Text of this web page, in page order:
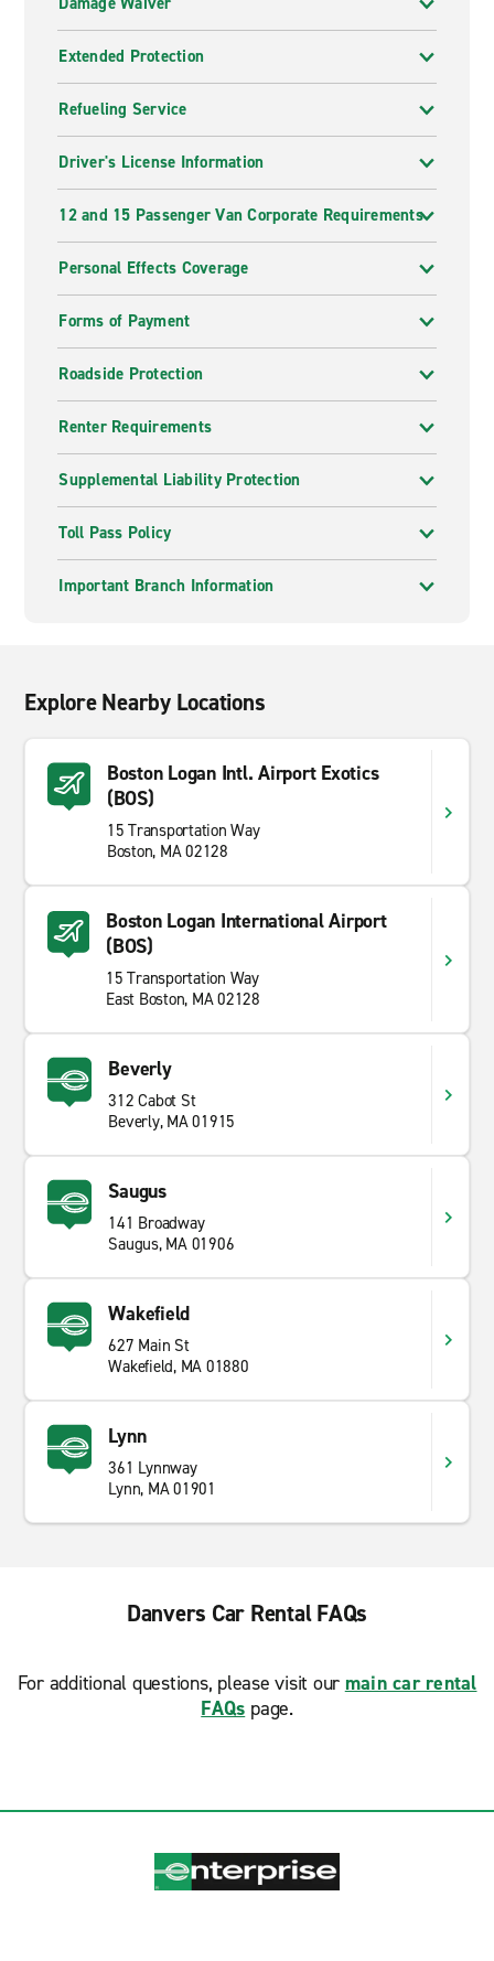
Extended Protection
Refueling Service
Driver's License Information
12 and 15 Passenger Van Corporate Requirements
Personal Effects Coverage
Forms of Payment
Roadside Protection
Renter Requirements
Supplemental Liability Protection
Toll Pass Policy
Important Branch Information
Explore Nearby Locations
Boston Logan Intl. Airport Exotics
(BOS)
15 Transportation Way
Boston, MA 02128
Boston Logan International Airport
(BOS)
15 Transportation Way
East Boston, MA 02128
Beverly
312 Cabot St
Beverly, MA 01915
Saugus
141 Broadway
Saugus, MA 01906
Wakefield
627 Main St
Wakefield, MA 01880
Lynn
361 Lynnway
Lynn, MA 01901
Danvers Car Rental FAQs
For additional questions, please visit our main car rental
FAQs page.